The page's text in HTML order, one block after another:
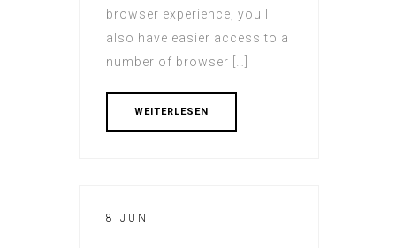
browser experience, you'll
also have easier access to a
number of browser […]
WEITERLESEN
8 JUN